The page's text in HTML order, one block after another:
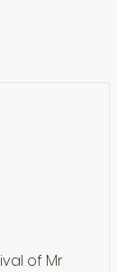
of Mr